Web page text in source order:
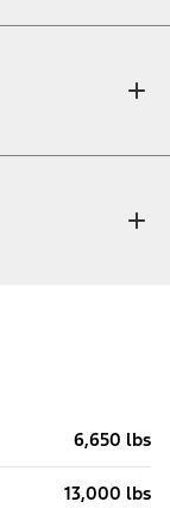
6,650 lbs
13,000 lbs